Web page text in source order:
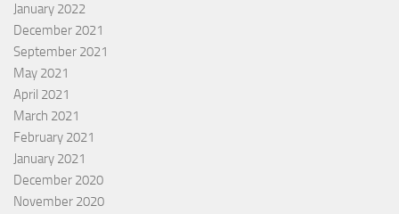
January 2022
December 2021
September 2021
May 2021
April 2021
March 2021
February 2021
January 2021
December 2020
November 2020